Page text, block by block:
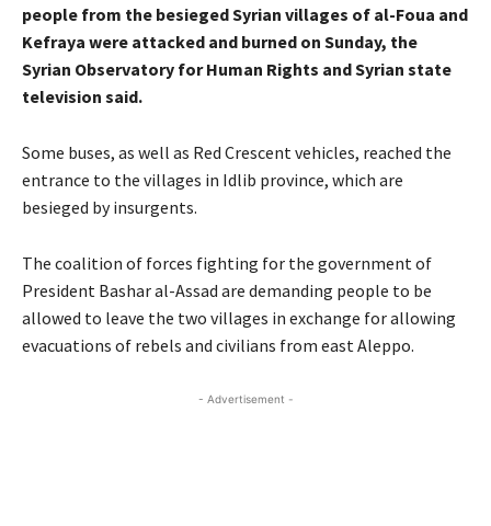
people from the besieged Syrian villages of al-Foua and
Kefraya were attacked and burned on Sunday, the
Syrian Observatory for Human Rights and Syrian state
television said.
Some buses, as well as Red Crescent vehicles, reached the
entrance to the villages in Idlib province, which are
besieged by insurgents.
The coalition of forces fighting for the government of
President Bashar al-Assad are demanding people to be
allowed to leave the two villages in exchange for allowing
evacuations of rebels and civilians from east Aleppo.
- Advertisement -